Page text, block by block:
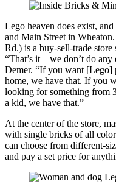
Lego heaven does exist,
and Main Street in
Rd.) is a buy-sell-trade
“That’s it—we don’t do any
Demer. “If you want [Lego]
home, we have that. If you
looking for something from
a kid, we have that.”
At the center of the store,
with single bricks of all
can choose from different-
and pay a set price for